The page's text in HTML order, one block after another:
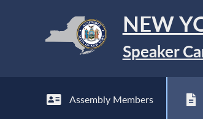
NEW
Speaker
Assembly Members